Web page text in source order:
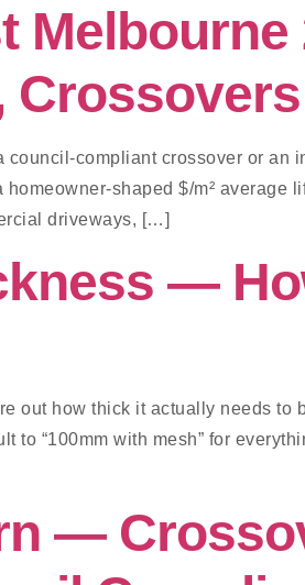
compliant crossover or an
shaped $/m² average
driveways, […]
—
out how thick it actually needs
“100mm with mesh” for
—